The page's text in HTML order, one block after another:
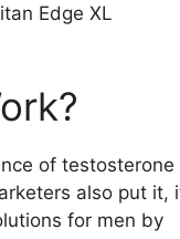
Edge XL
of testosterone
also put it,
for men by